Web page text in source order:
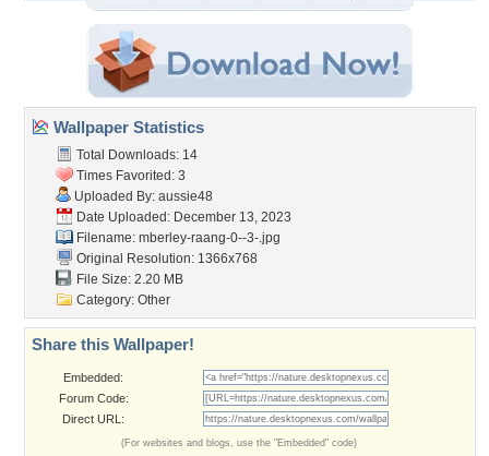
Wallpaper Statistics
Total Downloads: 14
Times Favorited: 3
Uploaded By: aussie48
Date Uploaded: December 13, 2023
Filename: mberley-raang-0--3-.jpg
Original Resolution: 1366x768
File Size: 2.20 MB
Category: Other
Share this Wallpaper!
Embedded:
Forum Code:
Direct URL:
(For websites and blogs, use the "Embedded" code)